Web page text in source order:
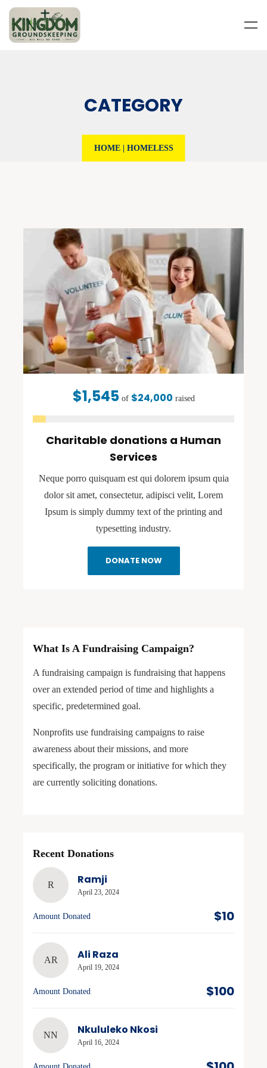
CATEGORY
HOME| HOMELESS
$1,545of $24,000 raised
Charitable donations a Human
Services
Neque porro quisquam est qui dolorem ipsum quia
dolor sit amet, consectetur, adipisci velit, Lorem
Ipsum is simply dummy text of the printing and
typesetting industry.
DONATE NOW
What Is A Fundraising Campaign?
A fundraising campaign is fundraising that happens
over an extended period of time and highlights a
specific, predetermined goal.
Nonprofits use fundraising campaigns to raise
awareness about their missions, and more
specifically, the program or initiative for which they
are currently soliciting donations.
Recent Donations
R Ramji
April 23, 2024
Amount Donated $10
AR Ali Raza
April 19, 2024
Amount Donated $100
NN Nkululeko Nkosi
April 16, 2024